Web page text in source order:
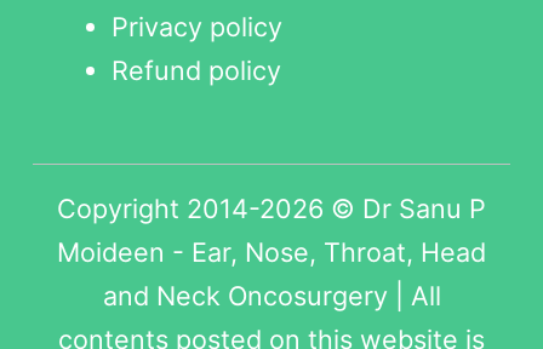
Privacy policy
Refund policy
Copyright 2014-2026 © Dr Sanu P
Moideen - Ear, Nose, Throat, Head
and Neck Oncosurgery | All
contents posted on this website is